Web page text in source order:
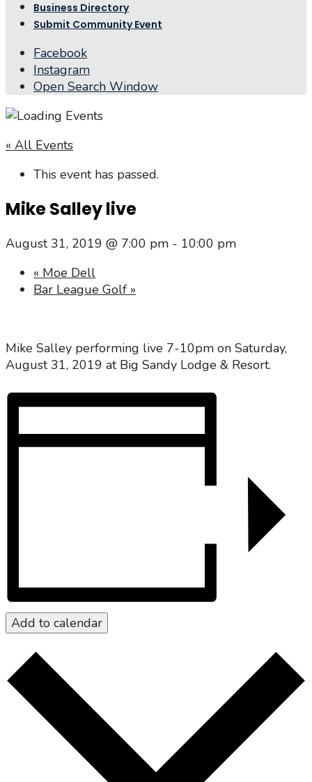
Business Directory
Submit Community Event
Facebook
Instagram
Open Search Window
« All Events
This event has passed.
Mike Salley live
August 31, 2019 @ 7:00 pm - 10:00 pm
« Moe Dell
Bar League Golf »
Mike Salley performing live 7-10pm on Saturday,
August 31, 2019 at Big Sandy Lodge & Resort.
Add to calendar